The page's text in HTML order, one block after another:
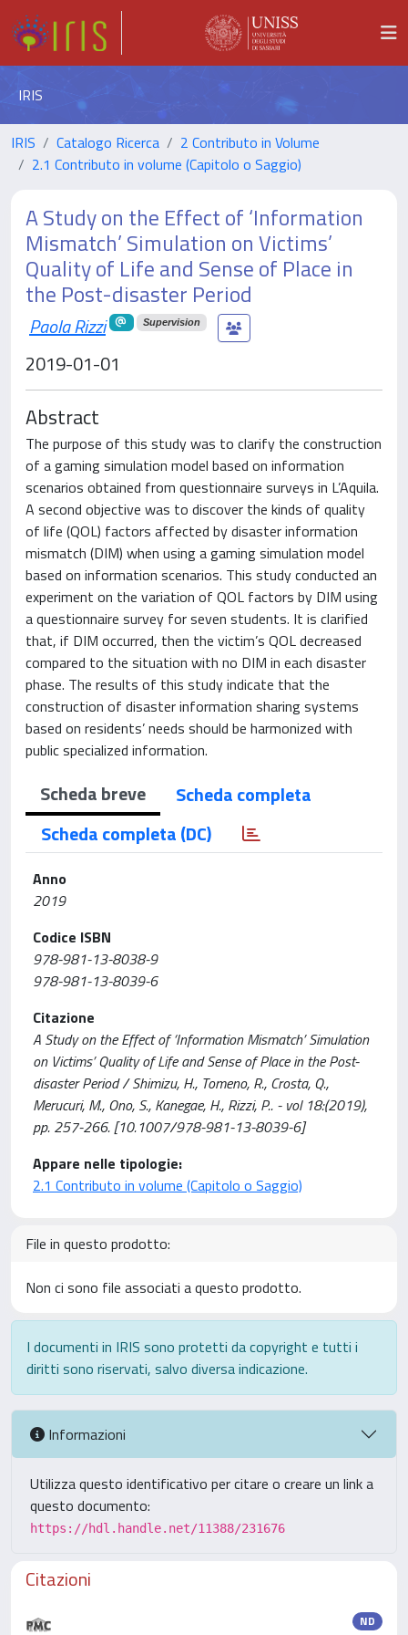
IRIS
IRIS Catalogo Ricerca
2 Contributo in Volume
2.1 Contributo in volume (Capitolo o Saggio)
A Study on the Effect of ‘Information
Mismatch’ Simulation on Victims’
Quality of Life and Sense of Place in
the Post-disaster Period
Paola Rizzi Supervision
2019-01-01
Abstract
The purpose of this study was to clarify the construction
of a gaming simulation model based on information
scenarios obtained from questionnaire surveys in L’Aquila.
A second objective was to discover the kinds of quality
of life (QOL) factors affected by disaster information
mismatch (DIM) when using a gaming simulation model
based on information scenarios. This study conducted an
experiment on the variation of QOL factors by DIM using
a questionnaire survey for seven students. It is clarified
that, if DIM occurred, then the victim’s QOL decreased
compared to the situation with no DIM in each disaster
phase. The results of this study indicate that the
construction of disaster information sharing systems
based on residents’ needs should be harmonized with
public specialized information.
Scheda breve
Scheda completa
Scheda completa (DC)
Anno
2019
Codice ISBN
978-981-13-8038-9
978-981-13-8039-6
Citazione
A Study on the Effect of ‘Information Mismatch’ Simulation
on Victims’ Quality of Life and Sense of Place in the Post-
disaster Period / Shimizu, H., Tomeno, R., Crosta, Q.,
Merucuri, M., Ono, S., Kanegae, H., Rizzi, P.. - vol 18:(2019),
pp. 257-266. [10.1007/978-981-13-8039-6]
Appare nelle tipologie:
2.1 Contributo in volume (Capitolo o Saggio)
File in questo prodotto:
Non ci sono file associati a questo prodotto.
I documenti in IRIS sono protetti da copyright e tutti i
diritti sono riservati, salvo diversa indicazione.
Informazioni
Utilizza questo identificativo per citare o creare un link a
questo documento:
https://hdl.handle.net/11388/231676
Citazioni
ND